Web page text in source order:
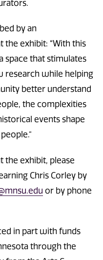
by an
the exhibit: “With this
space that stimulates
research while helping
better understand
the complexities
events shape
exhibit, please
Chris Corley by
or by phone
in part with funds
through the